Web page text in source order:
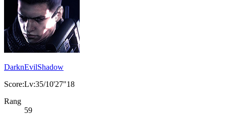
DarknEvilShadow
Score:Lv:35/10'27"18
Rang
59